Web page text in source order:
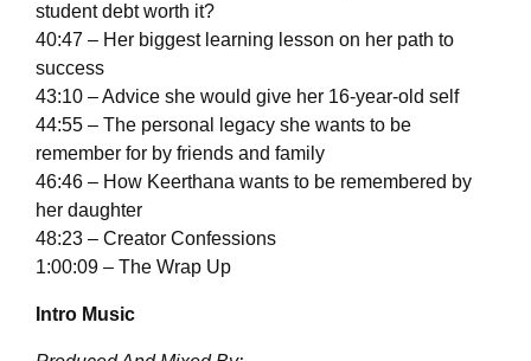
student debt worth it?
40:47 – Her biggest learning lesson on her path to
success
43:10 – Advice she would give her 16-year-old self
44:55 – The personal legacy she wants to be
remember for by friends and family
46:46 – How Keerthana wants to be remembered by
her daughter
48:23 – Creator Confessions
1:00:09 – The Wrap Up
Intro Music